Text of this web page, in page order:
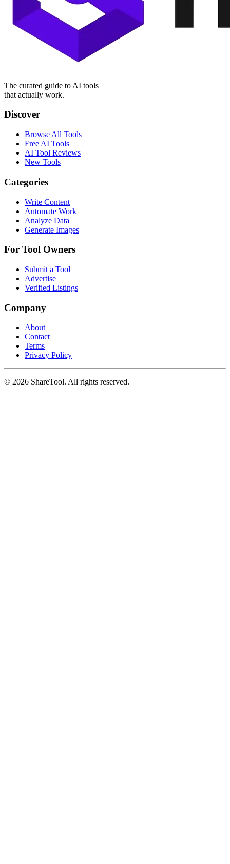
The curated guide to AI tools
that actually work.
Discover
Browse All Tools
Free AI Tools
AI Tool Reviews
New Tools
Categories
Write Content
Automate Work
Analyze Data
Generate Images
For Tool Owners
Submit a Tool
Advertise
Verified Listings
Company
About
Contact
Terms
Privacy Policy
© 2026 ShareTool. All rights reserved.